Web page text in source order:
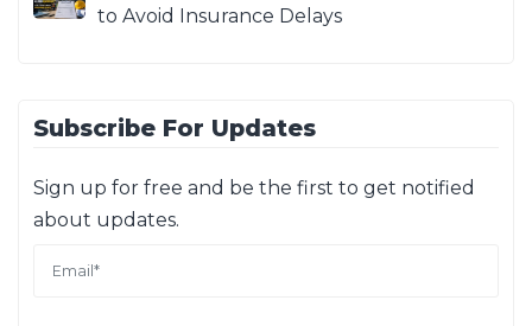
to Avoid Insurance Delays
Subscribe For Updates
Sign up for free and be the first to get notified
about updates.